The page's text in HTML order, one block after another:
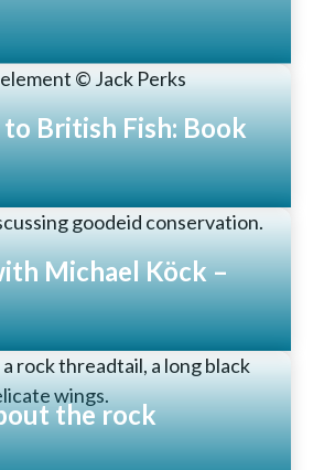
British Fish: Book
Michael Köck –
the rock